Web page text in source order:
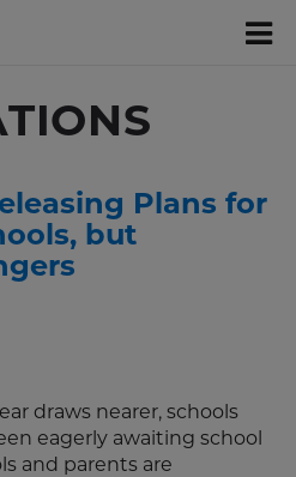
Plans for
but
draws nearer, schools
eagerly awaiting school
and parents are